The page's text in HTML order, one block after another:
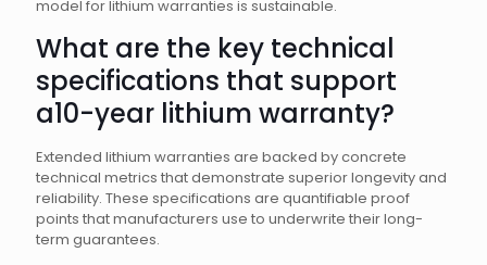
model for lithium warranties is sustainable.
What are the key technical
specifications that support
a10-year lithium warranty?
Extended lithium warranties are backed by concrete
technical metrics that demonstrate superior longevity and
reliability. These specifications are quantifiable proof
points that manufacturers use to underwrite their long-
term guarantees.